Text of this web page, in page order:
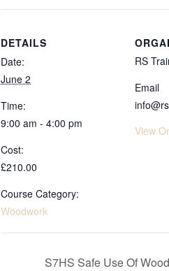
DETAILS
Date:
June 2
Time:
9:00 am - 4:00 pm
Cost:
£210.00
Course Category:
Woodwork
RS
Email
View
S7HS Safe Use Of